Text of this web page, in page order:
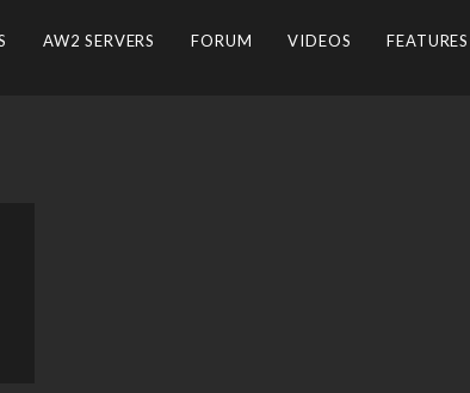
AW2 SERVERS FORUM VIDEOS FEATURES